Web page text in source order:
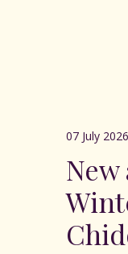
07 July 2026